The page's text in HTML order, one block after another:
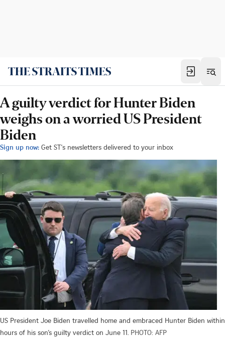
A guilty verdict for Hunter Biden
weighs on a worried US President
Biden
Sign up now: Get ST's newsletters delivered to your inbox
US President Joe Biden travelled home and embraced Hunter Biden within
hours of his son’s guilty verdict on June 11. PHOTO: AFP